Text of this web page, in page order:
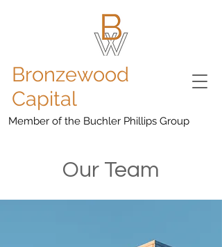
Bronzewood
Capital
Member of the Buchler Phillips Group
Our Team